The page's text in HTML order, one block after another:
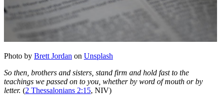
Photo by Brett Jordan on Unsplash
So then, brothers and sisters, stand firm and hold fast to the
teachings we passed on to you, whether by word of mouth or by
letter. (2 Thessalonians 2:15, NIV)